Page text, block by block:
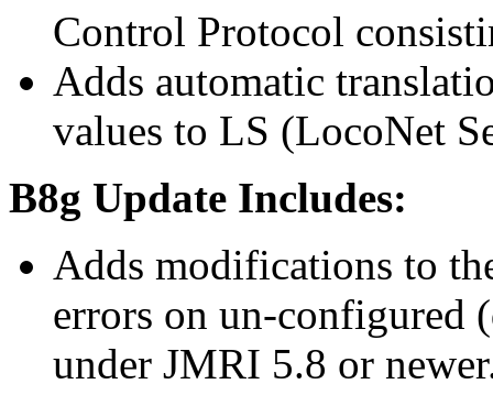
Control Protocol
Adds automatic
values to LS (LocoNet
B8g Update Includes:
Adds modifications to
errors on un-configured
under JMRI 5.8 or